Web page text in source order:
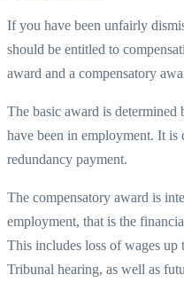
If you have been unfairly
should be entitled to
award and a compensatory
The basic award is
have been in employment. It is
redundancy payment.
The compensatory award is
employment, that is the
This includes loss of wages
Tribunal hearing, as well as